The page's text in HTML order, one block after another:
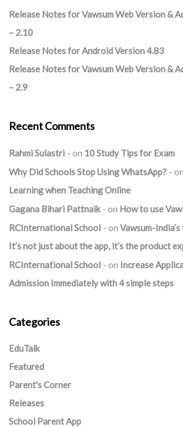
Release Notes for Vawsum Web Version &
– 2.10
Release Notes for Android Version 4.83
Release Notes for Vawsum Web Version &
– 2.9
Recent Comments
Rahmi Sulastri on 10 Study Tips for Exam
Why Did Schools Stop Using WhatsApp?
on
Learning when Teaching Online
Gagana Bihari Pattnaik
on How to use
RCInternational School
on Vawsum-
It’s not just about the app, it’s the product
RCInternational School
on Increase
Admission Immediately with 4 simple steps
Categories
EduTalk
Featured
Parent's Corner
Releases
School Parent App